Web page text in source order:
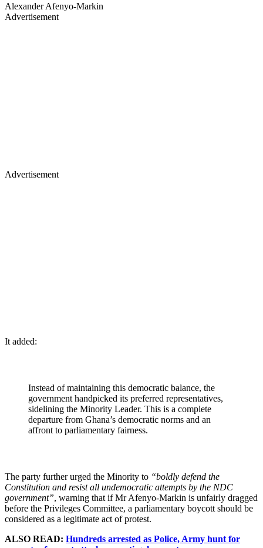
Alexander Afenyo-Markin
Advertisement
Advertisement
It added:
Instead of maintaining this democratic balance, the
government handpicked its preferred representatives,
sidelining the Minority Leader. This is a complete
departure from Ghana’s democratic norms and an
affront to parliamentary fairness.
The party further urged the Minority to “boldly defend the
Constitution and resist all undemocratic attempts by the NDC
government”, warning that if Mr Afenyo-Markin is unfairly dragged
before the Privileges Committee, a parliamentary boycott should be
considered as a legitimate act of protest.
ALSO READ: Hundreds arrested as Police, Army hunt for